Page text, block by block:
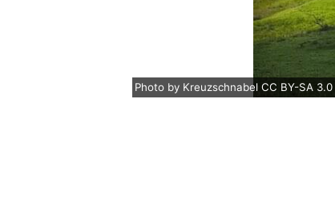
Photo by Kreuzschnabel CC BY-SA 3.0